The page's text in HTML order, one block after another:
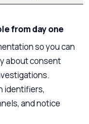
from day one
so you can
about consent
identifiers,
and notice